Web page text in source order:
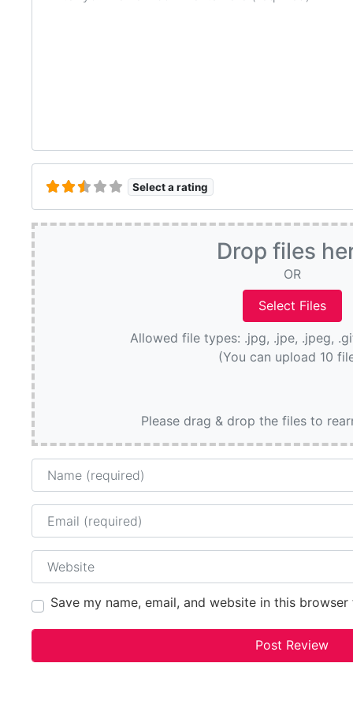
Select a rating
Drop files
OR
Allowed file types: .jpg, .jpe, .jpeg,
(You can upload 10
Please drag & drop the files to
Name
Email
Website
Save my name, email, and website in this